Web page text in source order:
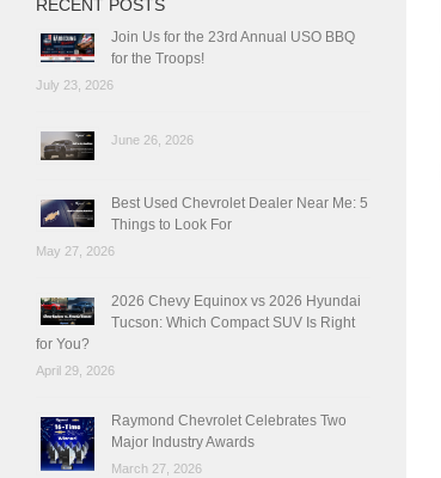
RECENT POSTS
Join Us for the 23rd Annual USO BBQ
for the Troops!
July 23, 2026
June 26, 2026
Best Used Chevrolet Dealer Near Me: 5
Things to Look For
May 27, 2026
2026 Chevy Equinox vs 2026 Hyundai
Tucson: Which Compact SUV Is Right
for You?
April 29, 2026
Raymond Chevrolet Celebrates Two
Major Industry Awards
March 27, 2026